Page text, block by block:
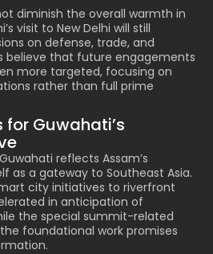
diminish the overall warmth in
visit to New Delhi will still
on defense, trade, and
believe that future engagements
more targeted, focusing on
rather than full prime
for Guwahati’s
reflects Assam’s
as a gateway to Southeast Asia.
city initiatives to riverfront
in anticipation of
the special summit-related
foundational work promises